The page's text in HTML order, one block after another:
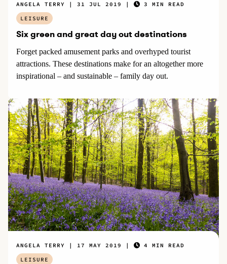
Six green and great day out destinations
Forget packed amusement parks and overhyped tourist
attractions. These destinations make for an altogether more
inspirational – and sustainable – family day out.
ANGELA TERRY 31 JUL 2019
3 MIN READ
LEISURE
ANGELA TERRY 17 MAY 2019
4 MIN READ
LEISURE